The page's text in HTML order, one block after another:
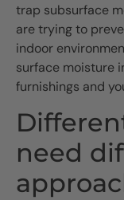
trap subsurface
are trying to
indoor
surface moisture
furnishings and
need